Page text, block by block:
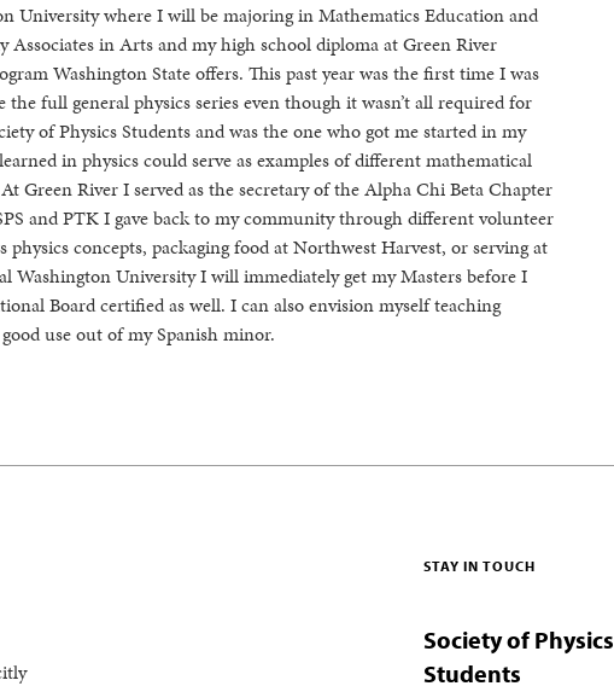
University where I will be majoring in Mathematics Education and
in Arts and my high school diploma at Green River
Washington State offers. This past year was the first time I was
full general physics series even though it wasn’t all required for
of Physics Students and was the one who got me started in my
in physics could serve as examples of different mathematical
Green River I served as the secretary of the Alpha Chi Beta Chapter
and PTK I gave back to my community through different volunteer
concepts, packaging food at Northwest Harvest, or serving at
Washington University I will immediately get my Masters before I
Board certified as well. I can also envision myself teaching
use out of my Spanish minor.
STAY IN TOUCH
Society of Physics
Students